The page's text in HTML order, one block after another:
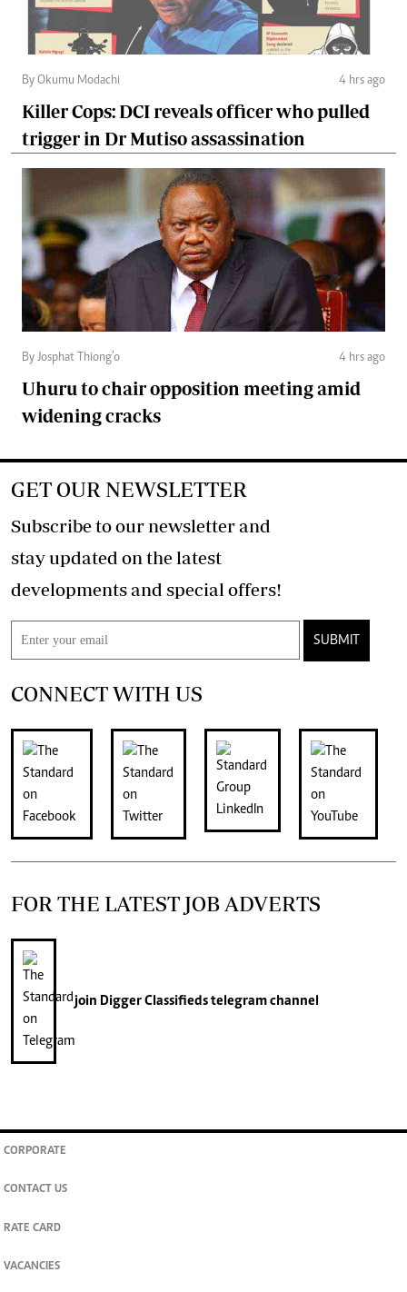
By Okumu Modachi 4 hrs ago
Killer Cops: DCI reveals officer who pulled
trigger in Dr Mutiso assassination
By Josphat Thiong’o 4 hrs ago
Uhuru to chair opposition meeting amid
widening cracks
GET OUR NEWSLETTER
Subscribe to our newsletter and
stay updated on the latest
developments and special offers!
SUBMIT
CONNECT WITH US
FOR THE LATEST JOB ADVERTS
join Digger Classifiedstelegram channel
CORPORATE
CONTACT US
RATE CARD
VACANCIES